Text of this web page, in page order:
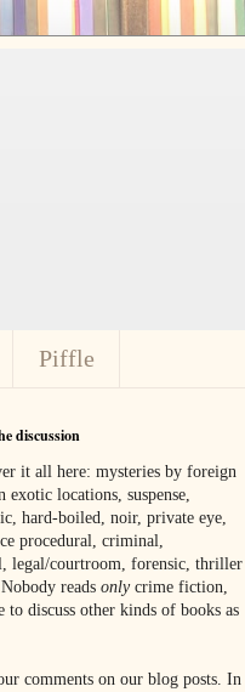
Piffle
discussion
it all here: mysteries by foreign
exotic locations, suspense,
hard-boiled, noir, private eye,
procedural, criminal,
legal/courtroom, forensic, thriller
reads onlycrime fiction,
to discuss other kinds of books as
comments on our blog posts. In